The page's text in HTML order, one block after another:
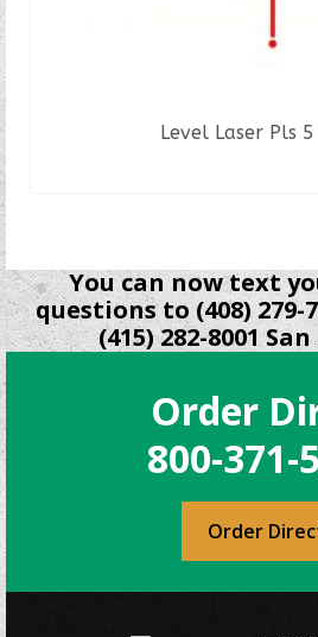
Level Laser Pls
You can now text
questions to (408) 279-
(415) 282-8001
Order
800-371-
Order